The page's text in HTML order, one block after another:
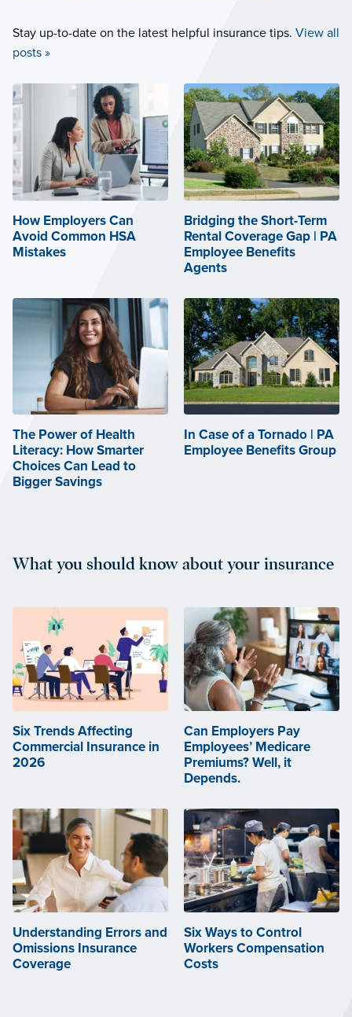
Stay up-to-date on the latest helpful insurance tips. View all
posts »
How Employers Can
Avoid Common HSA
Mistakes
Bridging the Short-Term
Rental Coverage Gap | PA
Employee Benefits
Agents
The Power of Health
Literacy: How Smarter
Choices Can Lead to
Bigger Savings
In Case of a Tornado | PA
Employee Benefits Group
What you should know about your insurance
Six Trends Affecting
Commercial Insurance in
2026
Can Employers Pay
Employees’ Medicare
Premiums? Well, it
Depends.
Understanding Errors and
Omissions Insurance
Coverage
Six Ways to Control
Workers Compensation
Costs